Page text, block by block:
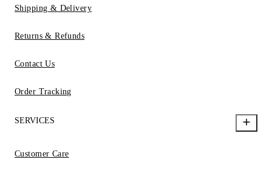
Shipping & Delivery
Returns & Refunds
Contact Us
Order Tracking
SERVICES
Customer Care